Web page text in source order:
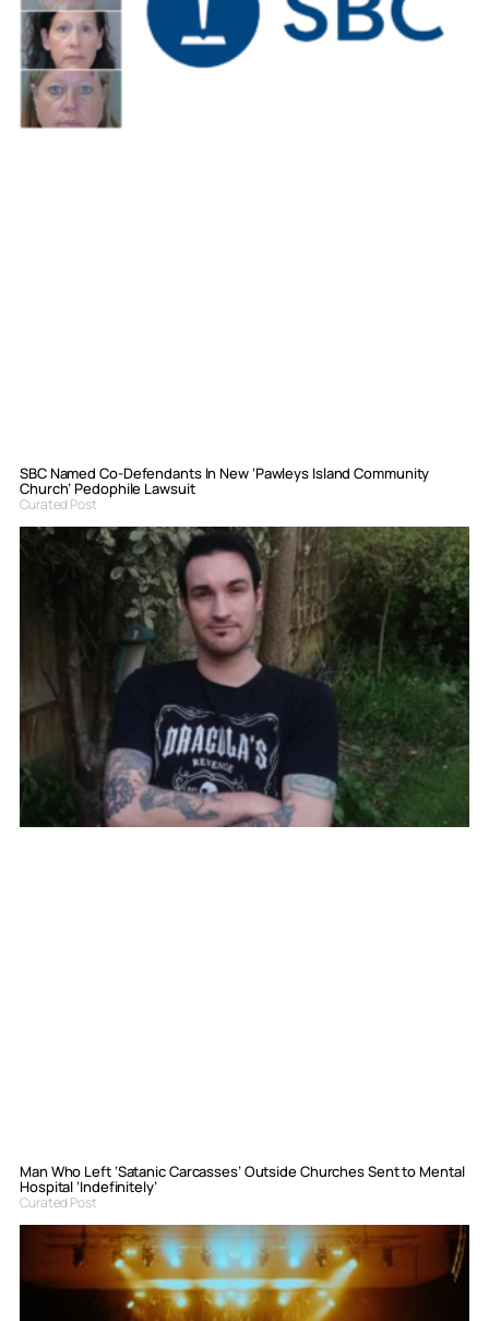
SBC Named Co-Defendants In New ‘Pawleys Island Community
Church’ Pedophile Lawsuit
Curated Post
Man Who Left ‘Satanic Carcasses’ Outside Churches Sent to Mental
Hospital ‘Indefinitely’
Curated Post